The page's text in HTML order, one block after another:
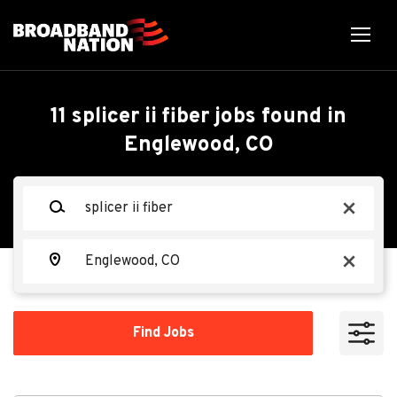
x
x
Find Jobs
11 splicer ii fiber jobs found in
Englewood, CO
Search within
10 miles
20 miles
100 miles
EC
Splicer II Fiber
Ervin Cable
Apply Now